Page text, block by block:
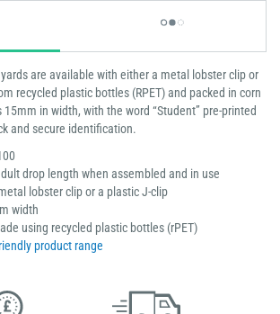
are available with either a metal lobster clip or
recycled plastic bottles (RPET) and packed in corn
15mm in width, with the word “Student” pre-printed
and secure identification.
drop length when assembled and in use
lobster clip or a plastic J-clip
width
using recycled plastic bottles (rPET)
product range